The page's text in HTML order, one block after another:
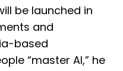
be launched in
and
based
“master AI,” he